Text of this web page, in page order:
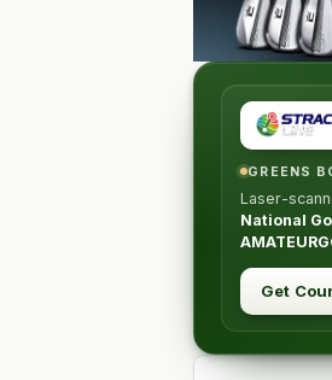
GREENS
Laser-
National
Get